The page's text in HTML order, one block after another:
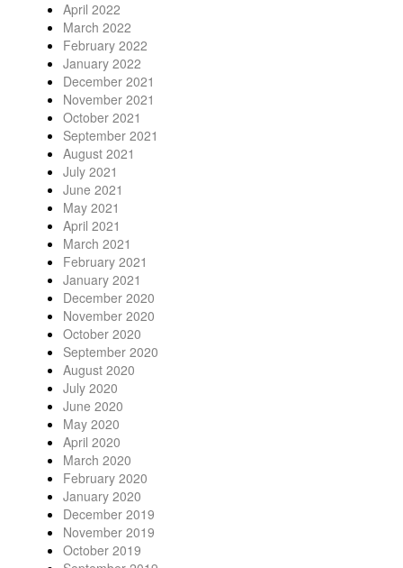
April 2022
March 2022
February 2022
January 2022
December 2021
November 2021
October 2021
September 2021
August 2021
July 2021
June 2021
May 2021
April 2021
March 2021
February 2021
January 2021
December 2020
November 2020
October 2020
September 2020
August 2020
July 2020
June 2020
May 2020
April 2020
March 2020
February 2020
January 2020
December 2019
November 2019
October 2019